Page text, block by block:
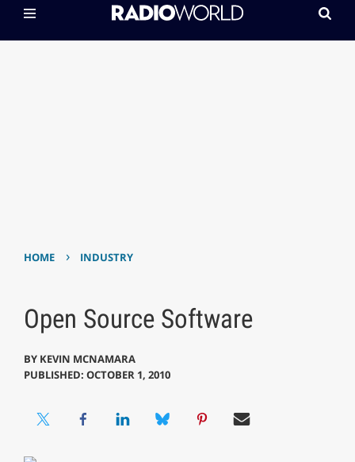
HOME › INDUSTRY
Open Source Software
BY KEVIN MCNAMARA
PUBLISHED: OCTOBER 1, 2010